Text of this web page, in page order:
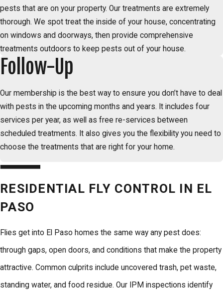
pests that are on your property. Our treatments are extremely
thorough. We spot treat the inside of your house, concentrating
on windows and doorways, then provide comprehensive
treatments outdoors to keep pests out of your house.
Follow-Up
Our membership is the best way to ensure you don’t have to deal
with pests in the upcoming months and years. It includes four
services per year, as well as free re-services between
scheduled treatments. It also gives you the flexibility you need to
choose the treatments that are right for your home.
RESIDENTIAL FLY CONTROL IN EL
PASO
Flies get into El Paso homes the same way any pest does:
through gaps, open doors, and conditions that make the property
attractive. Common culprits include uncovered trash, pet waste,
standing water, and food residue. Our IPM inspections identify